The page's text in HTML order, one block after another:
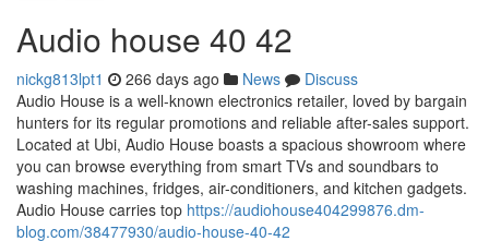
Audio house​ 40 42
nickg813lpt1 266 days ago News
Discuss
Audio House is a well-known electronics retailer, loved by bargain
hunters for its regular promotions and reliable after-sales support.
Located at Ubi, Audio House boasts a spacious showroom where
you can browse everything from smart TVs and soundbars to
washing machines, fridges, air-conditioners, and kitchen gadgets.
Audio House carries top https://audiohouse404299876.dm-
blog.com/38477930/audio-house-40-42